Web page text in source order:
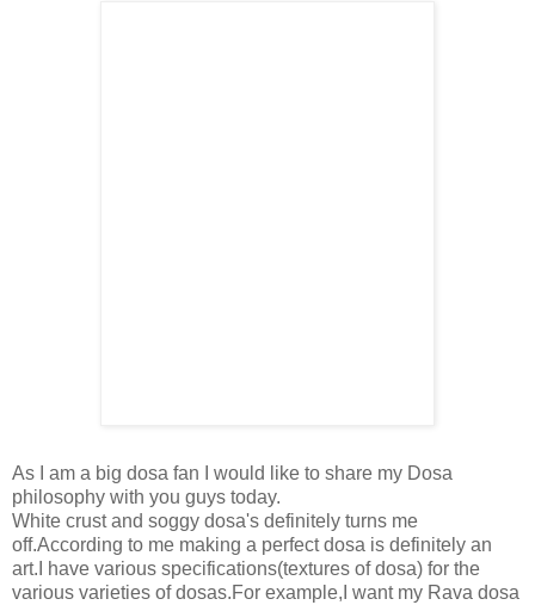
As I am a big dosa fan I would like to share my Dosa
philosophy with you guys today.
White crust and soggy dosa's definitely turns me
off.According to me making a perfect dosa is definitely an
art.I have various specifications(textures of dosa) for the
various varieties of dosas.For example,I want my Rava dosa